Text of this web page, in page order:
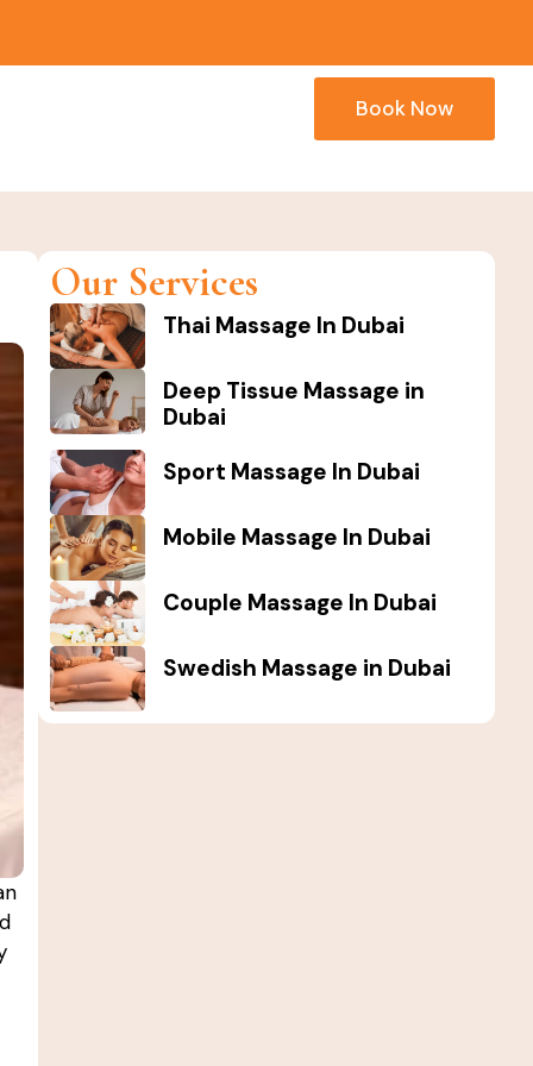
Book Now
Our Services
Thai Massage In Dubai
Deep Tissue Massage in
Dubai
Sport Massage In Dubai
Mobile Massage In Dubai
Couple Massage In Dubai
Swedish Massage in Dubai